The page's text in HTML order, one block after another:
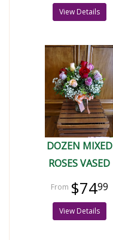
View Details
DOZEN MIXED
ROSES VASED
$7499
View Details